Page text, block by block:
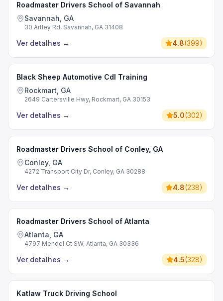
Roadmaster Drivers School of Savannah
Savannah, GA
30 Artley Rd, Savannah, GA 31408
Ver detalhes → 4.8(399)
Black Sheep Automotive Cdl Training
Rockmart, GA
2649 Cartersville Hwy, Rockmart, GA 30153
Ver detalhes → 5.0(302)
Roadmaster Drivers School of Conley, GA
Conley, GA
4272 Transport City Dr, Conley, GA 30288
Ver detalhes → 4.8(238)
Roadmaster Drivers School of Atlanta
Atlanta, GA
4797 Mendel Ct SW, Atlanta, GA 30336
Ver detalhes → 4.5(328)
Katlaw Truck Driving School